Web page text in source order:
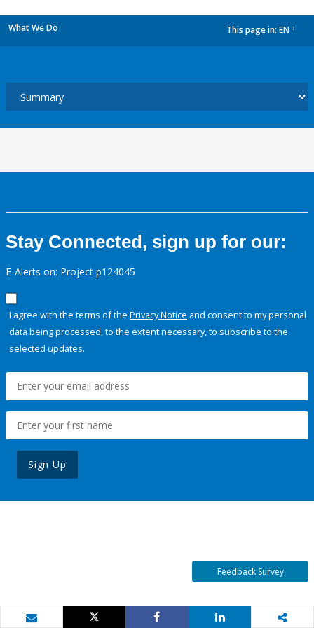
What We Do This page in: EN
Stay Connected, sign up for our:
E-Alerts on: Project p124045
I agree with the terms of the Privacy Notice and consent to my personal
data being processed, to the extent necessary, to subscribe to the
selected updates.
Sign Up
Feedback Survey